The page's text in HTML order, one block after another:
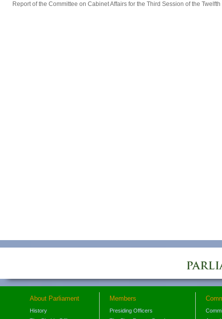
Report of the Committee on Cabinet Affairs for the Third Session of the
About Parliament
History
Members
Presiding Officers